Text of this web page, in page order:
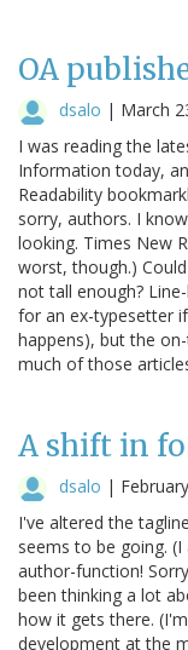
OA
dsalo | March
I was reading the
Information today,
Readability
sorry, authors. I
looking. Times New
worst, though.)
not tall enough?
for an ex-typesetter
happens), but the
much of those
A shift in
dsalo |
I've altered the
seems to be going.
author-function!
been thinking a lot
how it gets there.
development at the